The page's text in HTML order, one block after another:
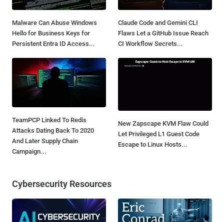
Malware Can Abuse Windows
Hello for Business Keys for
Persistent Entra ID Access...
Claude Code and Gemini CLI
Flaws Let a GitHub Issue Reach
CI Workflow Secrets...
TeamPCP Linked To Redis
Attacks Dating Back To 2020
And Later Supply Chain
Campaign...
New Zapscape KVM Flaw Could
Let Privileged L1 Guest Code
Escape to Linux Hosts...
Cybersecurity Resources